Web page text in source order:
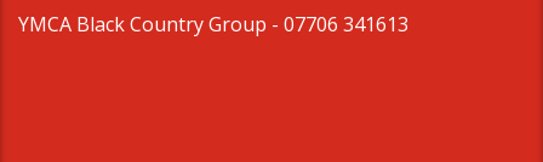
YMCA Black Country Group - 07706 341613